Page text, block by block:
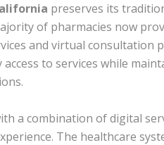
preserves its
of pharmacies now
and virtual consultation
to services while
a combination of digital
The healthcare